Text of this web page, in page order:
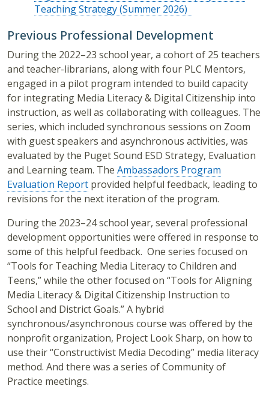
Teaching Strategy (Summer 2026)
Previous Professional Development
During the 2022–23 school year, a cohort of 25 teachers
and teacher-librarians, along with four PLC Mentors,
engaged in a pilot program intended to build capacity
for integrating Media Literacy & Digital Citizenship into
instruction, as well as collaborating with colleagues. The
series, which included synchronous sessions on Zoom
with guest speakers and asynchronous activities, was
evaluated by the Puget Sound ESD Strategy, Evaluation
and Learning team. The Ambassadors Program
Evaluation Report provided helpful feedback, leading to
revisions for the next iteration of the program.
During the 2023–24school year, several professional
development opportunities were offered in response to
some of this helpful feedback. One series focused on
“Tools for Teaching Media Literacy to Children and
Teens,” while the other focused on “Tools for Aligning
Media Literacy & Digital Citizenship Instruction to
School and District Goals.”A hybrid
synchronous/asynchronous course was offered by the
nonprofit organization, Project Look Sharp, on how to
use their “Constructivist Media Decoding” media literacy
method. And there was a series of Community of
Practice meetings.